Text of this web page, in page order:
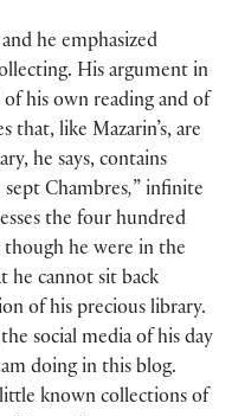
he emphasized
His argument in
his own reading and of
that, like Mazarin’s, are
he says, contains
sept Chambres,” infinite
the four hundred
though he were in the
he cannot sit back
of his precious library.
social media of his day
doing in this blog.
known collections of